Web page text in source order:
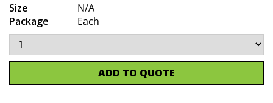
Size
N/A
Package
Each
ADD TO QUOTE